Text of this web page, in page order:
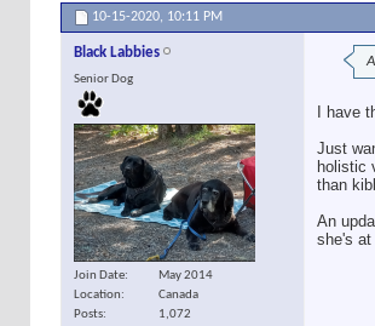
10-15-2020, 10:11 PM
Black Labbies
Senior Dog
Join Date
May 2014
Location
Canada
Posts
1,072
I have
Just
holistic
than
An
she's at